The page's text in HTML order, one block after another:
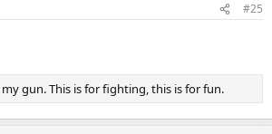
#25
gun. This is for fighting, this is for fun.